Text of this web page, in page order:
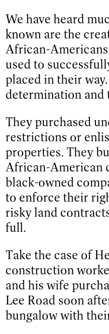
We have heard
known are the
African-Americans
used to
placed in their
determination and
They purchased
restrictions or
properties. They
African-American
black-owned
to enforce their
risky land
full.
Take the case of
construction
and his wife
Lee Road soon
bungalow with